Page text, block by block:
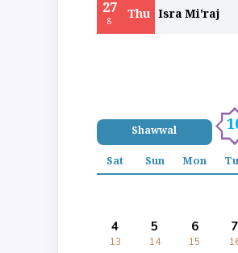
27
8 Thu Isra Mi'raj
Shawwal
Sat Sun Mon
4
13
5
14
6
15
7